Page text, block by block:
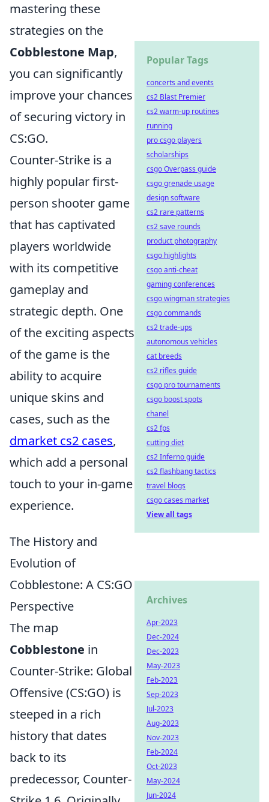
mastering these
strategies on the
Cobblestone Map,
you can significantly
improve your chances
of securing victory in
CS:GO.
Counter-Strike is a
highly popular first-
person shooter game
that has captivated
players worldwide
with its competitive
gameplay and
strategic depth. One
of the exciting aspects
of the game is the
ability to acquire
unique skins and
cases, such as the
dmarket cs2 cases,
which add a personal
touch to your in-game
experience.
The History and
Evolution of
Cobblestone: A CS:GO
Perspective
The map
Cobblestone in
Counter-Strike: Global
Offensive (CS:GO) is
steeped in a rich
history that dates
back to its
predecessor, Counter-
Popular Tags
concerts and events
cs2 Blast Premier
cs2 warm-up routines
running
pro csgo players
scholarships
csgo Overpass guide
csgo grenade usage
design software
cs2 rare patterns
cs2 save rounds
product photography
csgo highlights
csgo anti-cheat
gaming conferences
csgo wingman strategies
csgo commands
cs2 trade-ups
autonomous vehicles
cat breeds
cs2 rifles guide
csgo pro tournaments
csgo boost spots
chanel
cs2 fps
cutting diet
cs2 Inferno guide
cs2 flashbang tactics
travel blogs
csgo cases market
View all tags
Archives
Apr-2023
Dec-2024
Dec-2023
May-2023
Feb-2023
Sep-2023
Jul-2023
Aug-2023
Nov-2023
Feb-2024
Oct-2023
May-2024
Jun-2024